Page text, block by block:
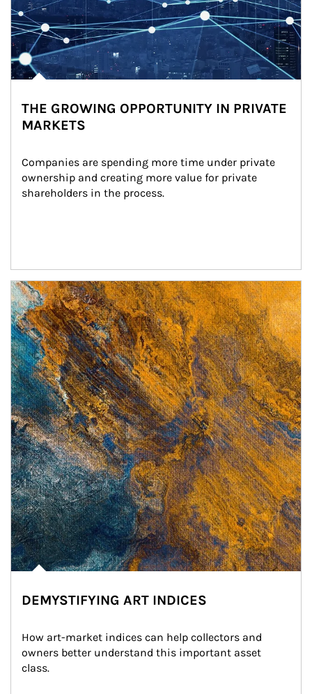
THE GROWING OPPORTUNITY IN PRIVATE
MARKETS
Companies are spending more time under private
ownership and creating more value for private
shareholders in the process.
Article Image
DEMYSTIFYING ART INDICES
How art-market indices can help collectors and
owners better understand this important asset
class.